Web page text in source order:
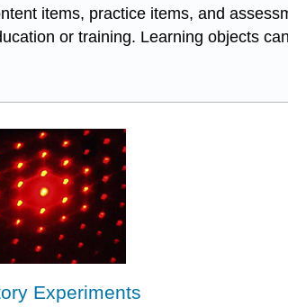
items, practice items, and
or training. Learning objects
Experiments